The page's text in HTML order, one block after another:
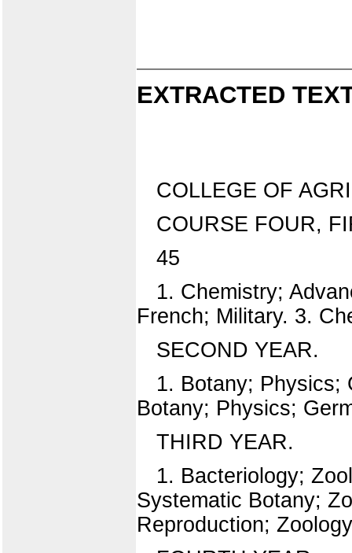
EXTRACTED
COLLEGE OF
COURSE FOUR,
45
1. Chemistry;
French; Military. 3.
SECOND YEAR.
1. Botany; Physics;
Botany; Physics;
THIRD YEAR.
1. Bacteriology;
Systematic Botany;
Reproduction;